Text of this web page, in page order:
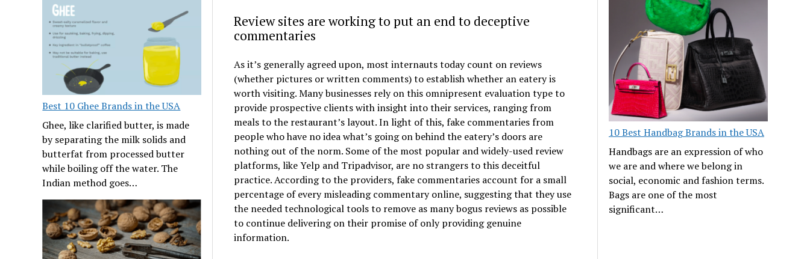
Best 10 Ghee Brands in the USA
Ghee, like clarified butter, is made
by separating the milk solids and
butterfat from processed butter
while boiling off the water. The
Indian method goes…
Review sites are working to put an end to deceptive
commentaries
As it’s generally agreed upon, most internauts today count on reviews
(whether pictures or written comments) to establish whether an eatery is
worth visiting. Many businesses rely on this omnipresent evaluation type to
provide prospective clients with insight into their services, ranging from
meals to the restaurant’s layout. In light of this, fake commentaries from
people who have no idea what’s going on behind the eatery’s doors are
nothing out of the norm. Some of the most popular and widely-used review
platforms, like Yelp and Tripadvisor, are no strangers to this deceitful
practice. According to the providers, fake commentaries account for a small
percentage of every misleading commentary online, suggesting that they use
the needed technological tools to remove as many bogus reviews as possible
to continue delivering on their promise of only providing genuine
information.
10 Best Handbag Brands in the USA
Handbags are an expression of who
we are and where we belong in
social, economic and fashion terms.
Bags are one of the most
significant…